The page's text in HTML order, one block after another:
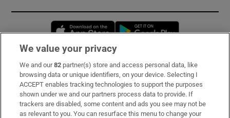
Opens in new window
Subscribe
Support
About Us
We value your privacy
We and our82 partner(s) store and access personal data, like
browsing data or unique identifiers, on your device. Selecting I
ACCEPT enables tracking technologies to support the purposes
shown under we and our partners process data to provide. If
trackers are disabled, some content and ads you see may not be
as relevant to you. You can resurface this menu to change your